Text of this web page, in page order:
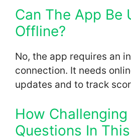
Can The App Be
Offline?
No, the app requires an
connection. It needs
updates and to track
How
Questions In